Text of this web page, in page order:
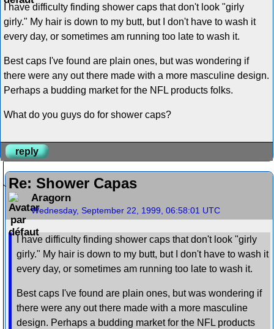
I have difficulty finding shower caps that don't look "girly
girly." My hair is down to my butt, but I don't have to wash it
every day, or sometimes am running too late to wash it.
Best caps I've found are plain ones, but was wondering if
there were any out there made with a more masculine design.
Perhaps a budding market for the NFL products folks.
What do you guys do for shower caps?
reply
Re: Shower Capas
Aragorn
Wednesday, September 22, 1999, 06:58:01 UTC
I have difficulty finding shower caps that don't look "girly
girly." My hair is down to my butt, but I don't have to wash it
every day, or sometimes am running too late to wash it.
Best caps I've found are plain ones, but was wondering if
there were any out there made with a more masculine
design. Perhaps a budding market for the NFL products